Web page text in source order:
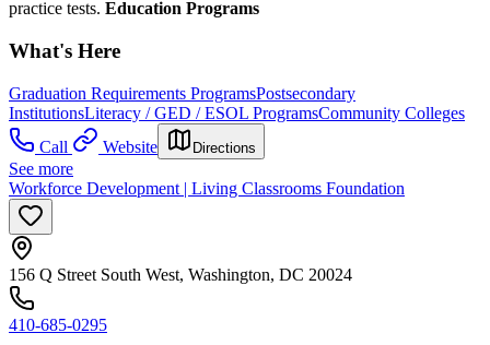
practice tests. Education Programs
What's Here
Graduation Requirements ProgramsPostsecondary
InstitutionsLiteracy / GED / ESOL ProgramsCommunity Colleges
Call
Website Directions
See more
Workforce Development | Living Classrooms Foundation
156 Q Street South West, Washington, DC 20024
410-685-0295